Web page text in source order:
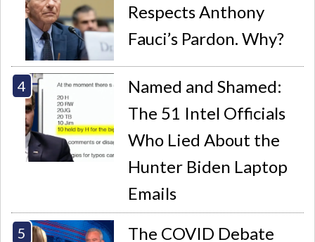
Respects Anthony
Fauci’s Pardon. Why?
Named and Shamed:
The 51 Intel Officials
Who Lied About the
Hunter Biden Laptop
Emails
The COVID Debate